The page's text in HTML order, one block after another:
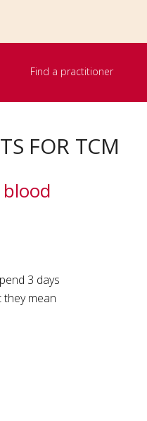
Find a practitioner
FOR TCM
3 days
mean